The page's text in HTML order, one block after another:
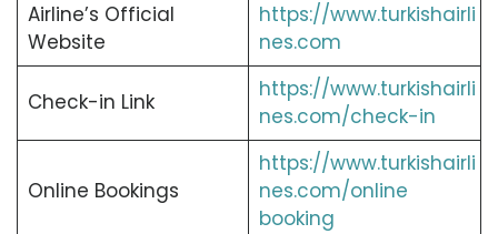
Airline’s Official
Website
https://www.turkishairli
nes.com
Check-in Link
https://www.turkishairli
nes.com/check-in
Online Bookings
https://www.turkishairli
nes.com/online
booking